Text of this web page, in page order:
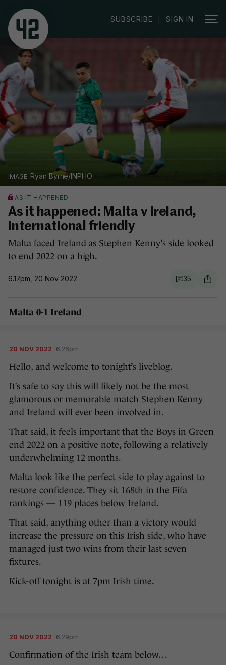
SUBSCRIBE | SIGN IN
Ryan Byrne/INPHO
AS IT HAPPENED
As it happened: Malta v Ireland,
international friendly
Malta faced Ireland as Stephen Kenny’s side looked
to end 2022 on a high.
6.17pm, 20 Nov 2022 35
Malta 0-1 Ireland
20 NOV 2022 6:26pm
Hello, and welcome to tonight’s liveblog.
It’s safe to say this will likely not be the most
glamorous or memorable match Stephen Kenny
and Ireland will ever been involved in.
That said, it feels important that the Boys in Green
end 2022 on a positive note, following a relatively
underwhelming 12 months.
Malta look like the perfect side to play against to
restore confidence. They sit 168th in the Fifa
rankings — 119 places below Ireland.
That said, anything other than a victory would
increase the pressure on this Irish side, who have
managed just two wins from their last seven
fixtures.
Kick-off tonight is at 7pm Irish time.
20 NOV 2022 6:29pm
Confirmation of the Irish team below…